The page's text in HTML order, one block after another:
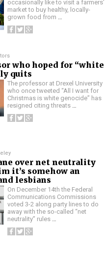
occasionally like to visit a farmers’
market to buy healthy, locally-
grown food from …
who hoped for “white
quits
The professor at Drexel University
who once tweeted “All I want for
Christmas is white genocide” has
resigned citing threats …
over net neutrality
it’s somehow an
lesbians
On December 14th the Federal
Communications Commissions
voted 3-2 along party lines to do
away with the so-called “net
neutrality” rules …